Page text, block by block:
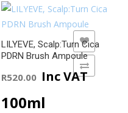
LILYEVE, Scalp:Turn Cica
PDRN Brush Ampoule
R520.00 Inc VAT
100ml
ADD TO WISHLIST